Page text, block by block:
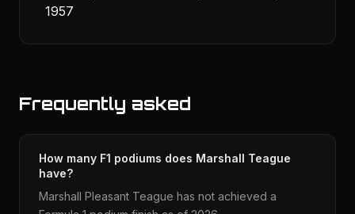
1957
Frequently asked
How many F1 podiums does Marshall Teague
have?
Marshall Pleasant Teague has not achieved a